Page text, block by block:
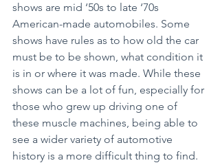
shows are mid ‘50s to late ‘70s
American-made automobiles. Some
shows have rules as to how old the car
must be to be shown, what condition it
is in or where it was made. While these
shows can be a lot of fun, especially for
those who grew up driving one of
these muscle machines, being able to
see a wider variety of automotive
history is a more difficult thing to find.